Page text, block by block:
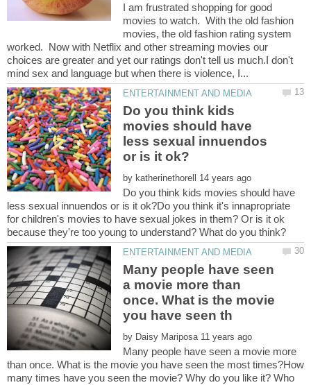
I am frustrated shopping for good
movies to watch. With the old fashion
movies, the old fashion rating system
worked. Now with Netflix and other streaming movies our
choices are greater and yet our ratings don't tell us much.I don't
Do you think kids
movies should have
less sexual innuendos
by
Do you think kids movies should have
less sexual innuendos or is it ok?Do you think it's innapropriate
for children's movies to have sexual jokes in them? Or is it ok
Many people have seen
a movie more than
once. What is the movie
by
Many people have seen a movie more
than once. What is the movie you have seen the most times?How
many times have you seen the movie? Why do you like it? Who